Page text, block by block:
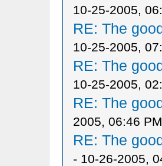
10-25-2005,
RE: The
10-25-2005,
RE: The
10-25-2005,
RE: The
2005, 06:46 PM
RE: The
- 10-26-2005,